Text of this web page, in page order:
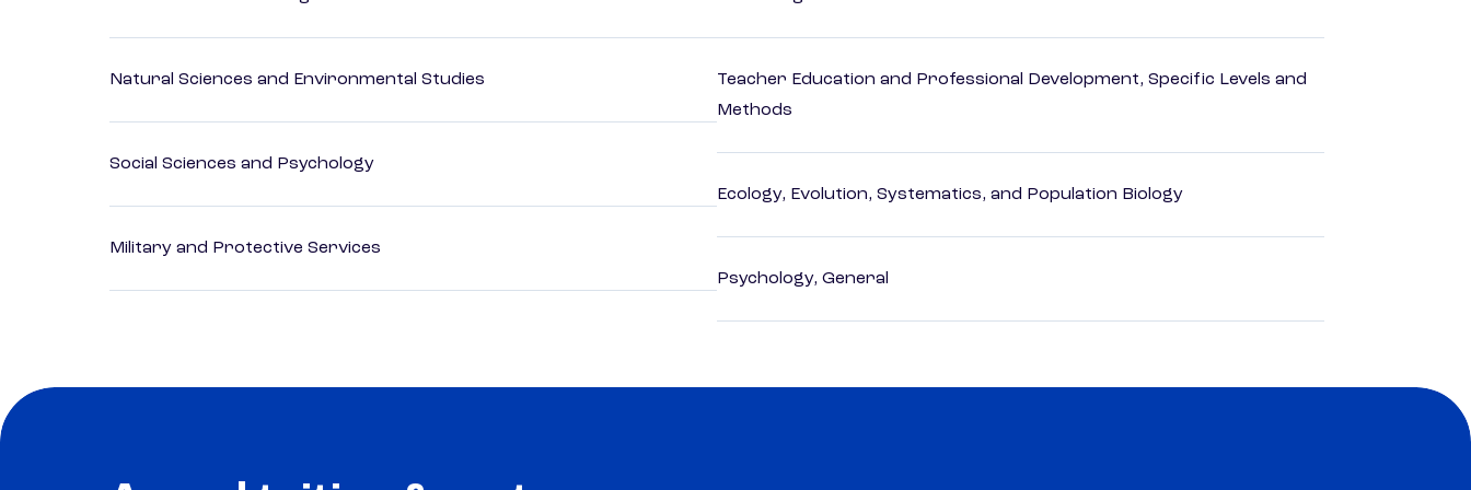
Natural Sciences and Environmental Studies
Social Sciences and Psychology
Military and Protective Services
Teacher Education and Professional Development, Specific Levels and
Methods
Ecology, Evolution, Systematics, and Population Biology
Psychology, General